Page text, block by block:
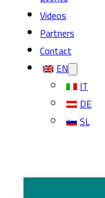
Videos
Partners
Contact
EN
IT
DE
SL